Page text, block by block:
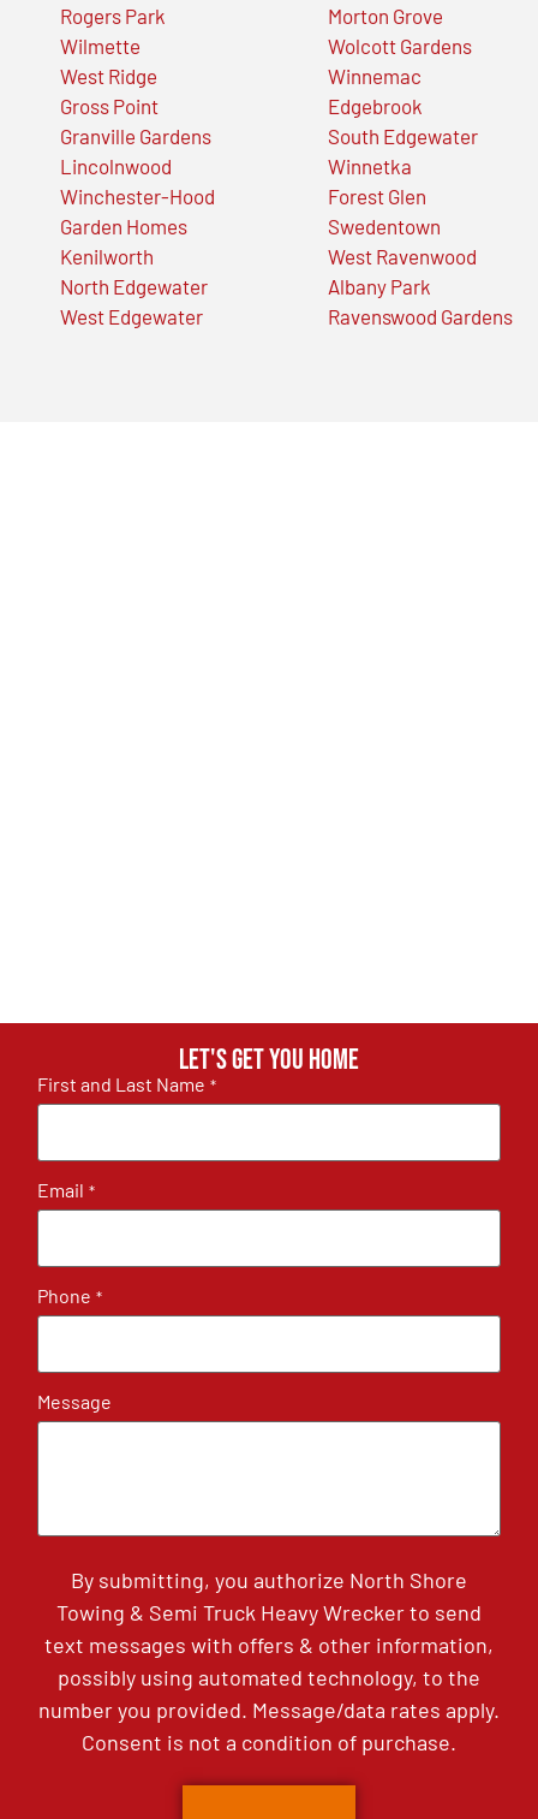
Rogers Park
Wilmette
West Ridge
Gross Point
Granville Gardens
Lincolnwood
Winchester-Hood
Garden Homes
Kenilworth
North Edgewater
West Edgewater
Morton Grove
Wolcott Gardens
Winnemac
Edgebrook
South Edgewater
Winnetka
Forest Glen
Swedentown
West Ravenwood
Albany Park
Ravenswood Gardens
Let's get you home
First and Last Name *
Email *
Phone *
Message
By submitting, you authorize North Shore
Towing & Semi Truck Heavy Wrecker to send
text messages with offers & other information,
possibly using automated technology, to the
number you provided. Message/data rates apply.
Consent is not a condition of purchase.